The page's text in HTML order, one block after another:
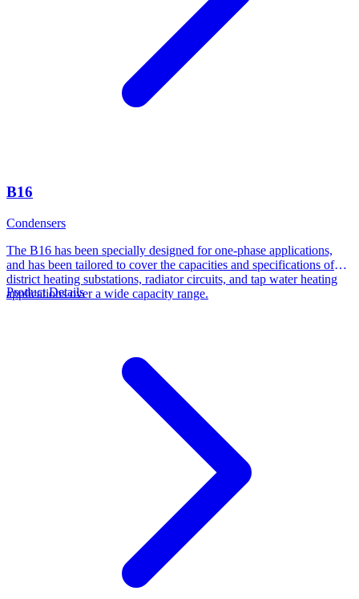
B16
Condensers
The B16 has been specially designed for one-phase applications,
and has been tailored to cover the capacities and specifications of
district heating substations, radiator circuits, and tap water heating
applications over a wide capacity range.
Product Details